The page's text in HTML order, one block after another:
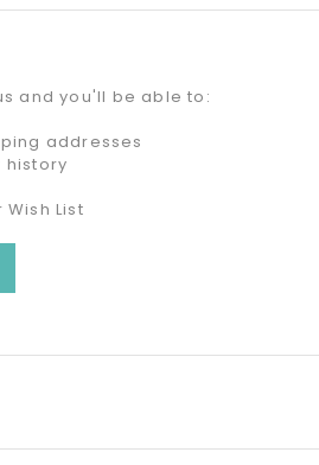
and you'll be able to:
addresses
history
List